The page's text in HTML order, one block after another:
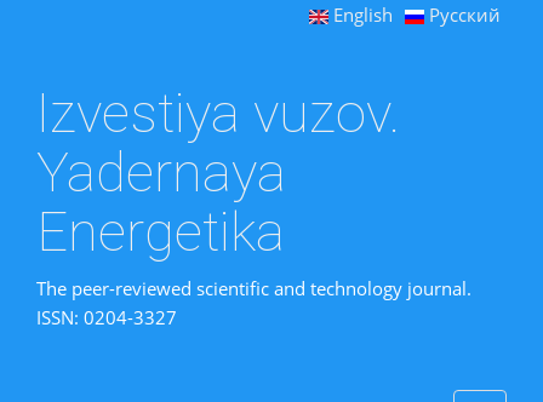
English Русский
Izvestiya vuzov.
Yadernaya
Energetika
The peer-reviewed scientific and technology journal.
ISSN: 0204-3327